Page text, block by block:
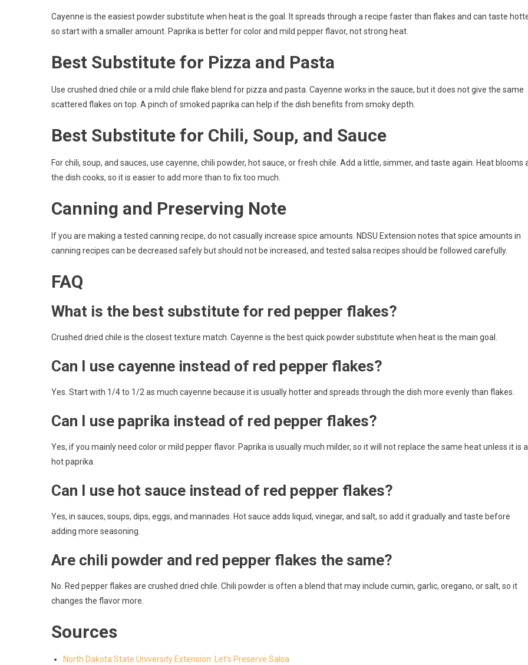
Cayenne is the easiest powder substitute when heat is the goal. It spreads through a recipe faster than flakes and can taste
so start with a smaller amount. Paprika is better for color and mild pepper flavor, not strong heat.
Best Substitute for Pizza and Pasta
Use crushed dried chile or a mild chile flake blend for pizza and pasta. Cayenne works in the sauce, but it does not give the same
scattered flakes on top. A pinch of smoked paprika can help if the dish benefits from smoky depth.
Best Substitute for Chili, Soup, and Sauce
For chili, soup, and sauces, use cayenne, chili powder, hot sauce, or fresh chile. Add a little, simmer, and taste again. Heat blooms
the dish cooks, so it is easier to add more than to fix too much.
Canning and Preserving Note
If you are making a tested canning recipe, do not casually increase spice amounts. NDSU Extension notes that spice amounts in
canning recipes can be decreased safely but should not be increased, and tested salsa recipes should be followed carefully.
FAQ
What is the best substitute for red pepper flakes?
Crushed dried chile is the closest texture match. Cayenne is the best quick powder substitute when heat is the main goal.
Can I use cayenne instead of red pepper flakes?
Yes. Start with 1/4 to 1/2 as much cayenne because it is usually hotter and spreads through the dish more evenly than flakes.
Can I use paprika instead of red pepper flakes?
Yes, if you mainly need color or mild pepper flavor. Paprika is usually much milder, so it will not replace the same heat unless it is a
hot paprika.
Can I use hot sauce instead of red pepper flakes?
Yes, in sauces, soups, dips, eggs, and marinades. Hot sauce adds liquid, vinegar, and salt, so add it gradually and taste before
adding more seasoning.
Are chili powder and red pepper flakes the same?
No. Red pepper flakes are crushed dried chile. Chili powder is often a blend that may include cumin, garlic, oregano, or salt, so it
changes the flavor more.
Sources
North Dakota State University Extension: Let’s Preserve Salsa